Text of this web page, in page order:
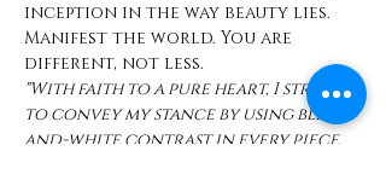
inception in the way beauty lies.
Manifest the world. You are
different, not less.
"With faith to a pure heart, I strive
to convey my stance by using black-
and-white contrast in every piece.